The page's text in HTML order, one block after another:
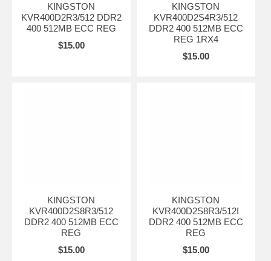
KINGSTON
KVR400D2R3/512 DDR2
400 512MB ECC REG
$15.00
KINGSTON
KVR400D2S4R3/512
DDR2 400 512MB ECC
REG 1RX4
$15.00
KINGSTON
KVR400D2S8R3/512
DDR2 400 512MB ECC
REG
$15.00
KINGSTON
KVR400D2S8R3/512I
DDR2 400 512MB ECC
REG
$15.00